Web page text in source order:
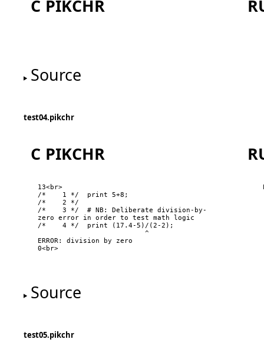
C PIKCHR
Source
test04.pikchr
C PIKCHR
13<br>
/*    1 */  print 5+8;
/*    2 */
/*    3 */  # NB: Deliberate division-by-
zero error in order to test math logic
/*    4 */  print (17.4-5)/(2-2);
ERROR: division by zero
0<br>
Source
test05.pikchr